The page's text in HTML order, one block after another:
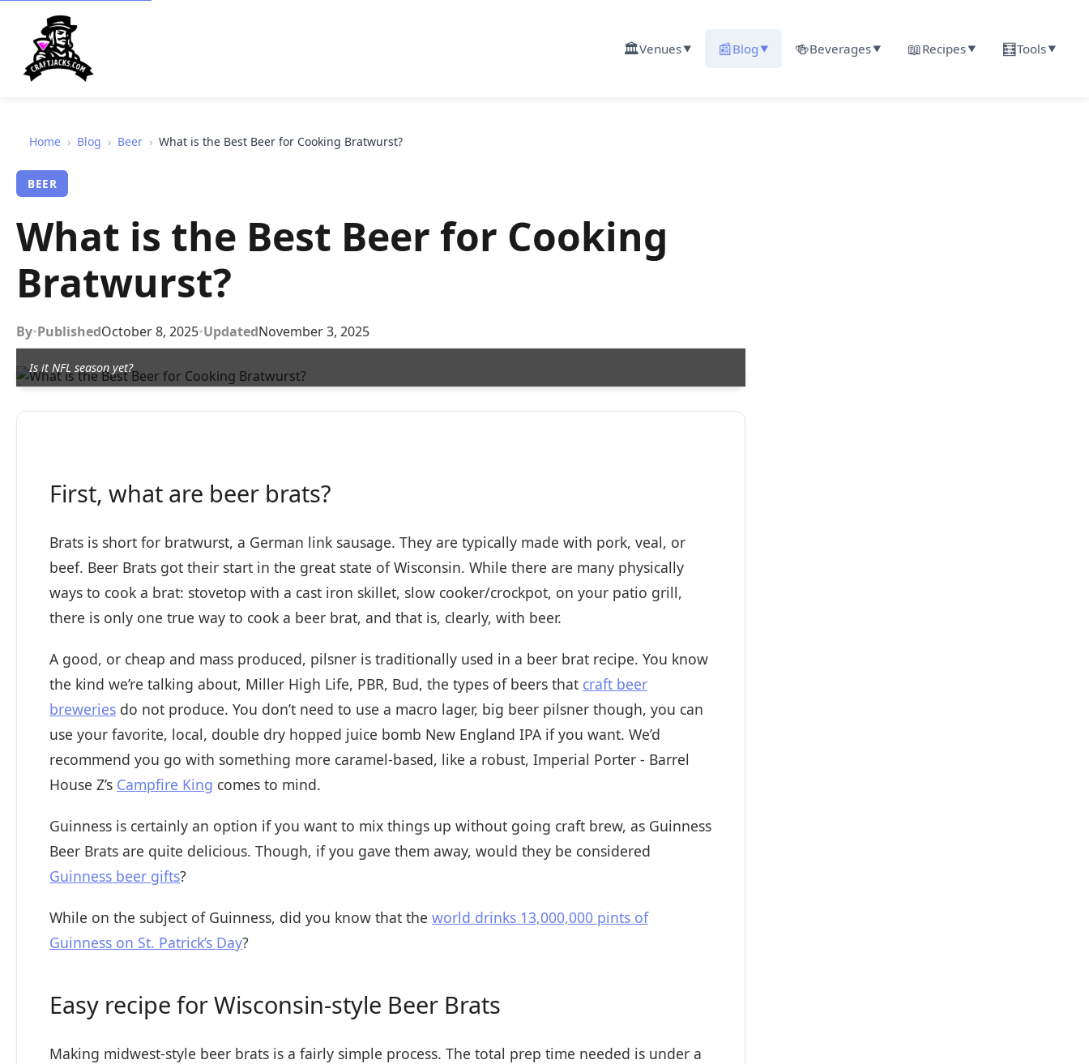
🏛️Venues▼ 📰Blog ▼ 🍻Beverages▼ 📖Recipes▼ 🧮Tools▼
Home › Blog › Beer › What is the Best Beer for Cooking Bratwurst?
BEER
What is the Best Beer for Cooking
Bratwurst?
By•PublishedOctober 8, 2025•UpdatedNovember 3, 2025
Is it NFL season yet?
First, what are beer brats?
Brats is short for bratwurst, a German link sausage. They are typically made with pork, veal, or
beef. Beer Brats got their start in the great state of Wisconsin. While there are many physically
ways to cook a brat: stovetop with a cast iron skillet, slow cooker/crockpot, on your patio grill,
there is only one true way to cook a beer brat, and that is, clearly, with beer.
A good, or cheap and mass produced, pilsner is traditionally used in a beer brat recipe. You know
the kind we’re talking about, Miller High Life, PBR, Bud, the types of beers that craft beer
breweries do not produce. You don’t need to use a macro lager, big beer pilsner though, you can
use your favorite, local, double dry hopped juice bomb New England IPA if you want. We’d
recommend you go with something more caramel-based, like a robust, Imperial Porter - Barrel
House Z’s Campfire King comes to mind.
Guinness is certainly an option if you want to mix things up without going craft brew, as Guinness
Beer Brats are quite delicious. Though, if you gave them away, would they be considered
Guinness beer gifts?
While on the subject of Guinness, did you know that the world drinks 13,000,000 pints of
Guinness on St. Patrick’s Day?
Easy recipe for Wisconsin-style Beer Brats
Making midwest-style beer brats is a fairly simple process. The total prep time needed is under a